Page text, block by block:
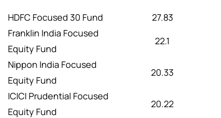
HDFC Focused 30 Fund
27.83
Franklin India Focused
Equity Fund
22.1
Nippon India Focused
Equity Fund
20.33
ICICI Prudential Focused
Equity Fund
20.22